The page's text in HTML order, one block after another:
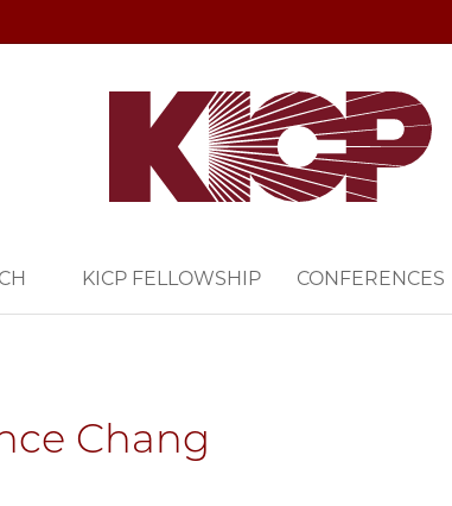
KICP FELLOWSHIP CONFERENCES
Chang